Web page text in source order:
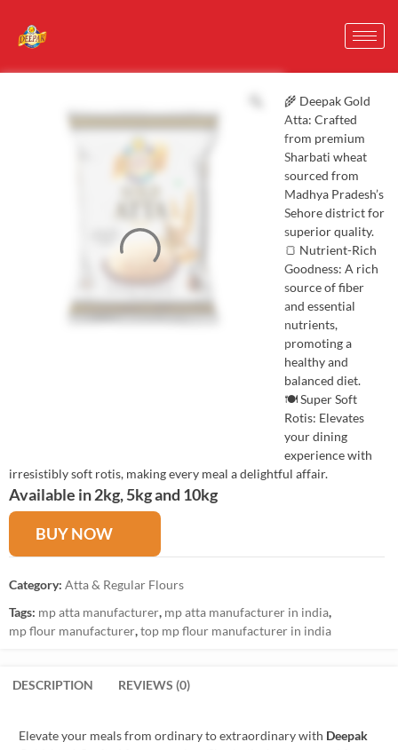
🌾 Deepak Gold
Atta: Crafted
from premium
Sharbati wheat
sourced from
Madhya Pradesh’s
Sehore district for
superior quality.
🍞 Nutrient-Rich
Goodness: A rich
source of fiber
and essential
nutrients,
promoting a
healthy and
balanced diet.
🍽️ Super Soft
Rotis: Elevates
your dining
experience with
irresistibly soft rotis, making every meal a delightful affair.
Available in 2kg, 5kg and 10kg
BUY NOW
Category: Atta & Regular Flours
Tags: mp atta manufacturer, mp atta manufacturer in india,
mp flour manufacturer,top mp flour manufacturer in india
DESCRIPTION REVIEWS (0)
Elevate your meals from ordinary to extraordinary with Deepak